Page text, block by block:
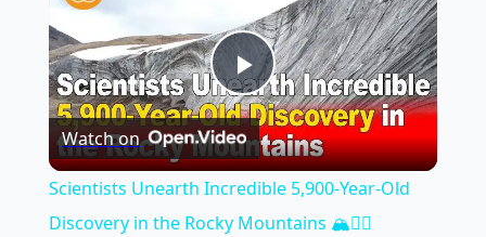
Play
Video
Watch on
Scientists Unearth Incredible 5,900-Year-Old
Discovery in the Rocky Mountains 🏔️🕵️‍♂️